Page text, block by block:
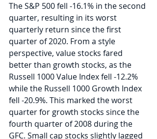
The S&P 500 fell -16.1% in the second
quarter, resulting in its worst
quarterly return since the first
quarter of 2020. From a style
perspective, value stocks fared
better than growth stocks, as the
Russell 1000 Value Index fell -12.2%
while the Russell 1000 Growth Index
fell -20.9%. This marked the worst
quarter for growth stocks since the
fourth quarter of 2008 during the
GFC. Small cap stocks slightly lagged